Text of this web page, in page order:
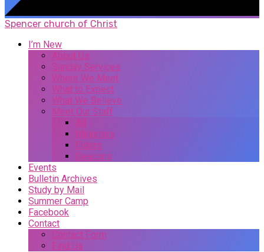
Spencer church of Christ
I’m New
About Us
Sunday Services
Where We Meet
What to Expect
What We Believe
Meet Our Staff
All
Ministers
Elders
Deacons
Events
Bulletin Archives
Study by Mail
Summer Camp
Facebook
Contact
Contact Form
Find Us